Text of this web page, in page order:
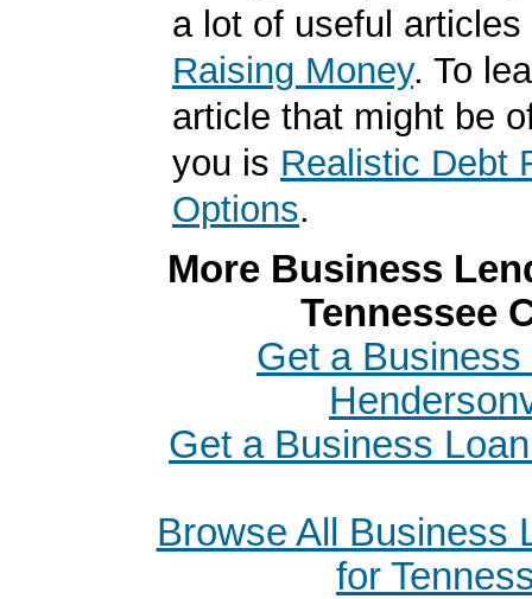
a lot of useful articles
Raising Money. To
article that might be
you is Realistic Debt
Options.
More Business
Tennessee
Get a Business
Get a Business
Browse All Business
for